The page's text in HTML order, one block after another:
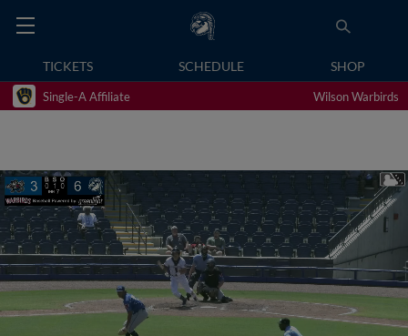
TICKETS SCHEDULE SHOP
Single-A Affiliate Wilson Warbirds